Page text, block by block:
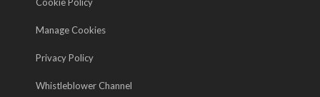
Cookie Policy
Manage Cookies
Privacy Policy
Whistleblower Channel